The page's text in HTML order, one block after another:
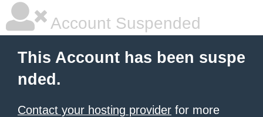
Account Suspended
This Account has been suspe
nded.
Contact your hosting provider for more